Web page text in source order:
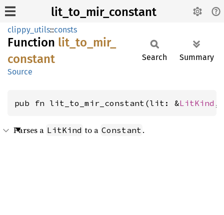
lit_to_mir_constant
clippy_utils::consts
Function lit_ to_ mir_
constant
Source
Search Summary
pub fn lit_to_mir_constant(lit: &LitKind ,
Parses a LitKind to a Constant .